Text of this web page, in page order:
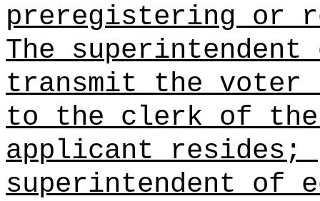
preregistering or
The superintendent
transmit the
to the clerk of the
applicant resides;
superintendent of